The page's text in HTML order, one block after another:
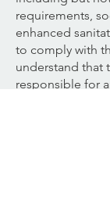
requirements,
enhanced
to comply with
understand that
responsible for